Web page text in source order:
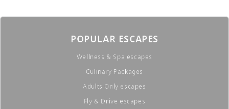
POPULAR ESCAPES
Wellness & Spa escapes
Culinary Packages
Adults Only escapes
Fly & Drive escapes